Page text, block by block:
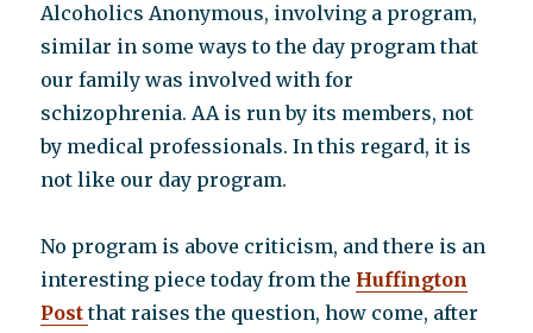
Alcoholics Anonymous, involving a program,
similar in some ways to the day program that
our family was involved with for
schizophrenia. AA is run by its members, not
by medical professionals. In this regard, it is
not like our day program.
No program is above criticism, and there is an
interesting piece today from the Huffington
Post that raises the question, how come, after